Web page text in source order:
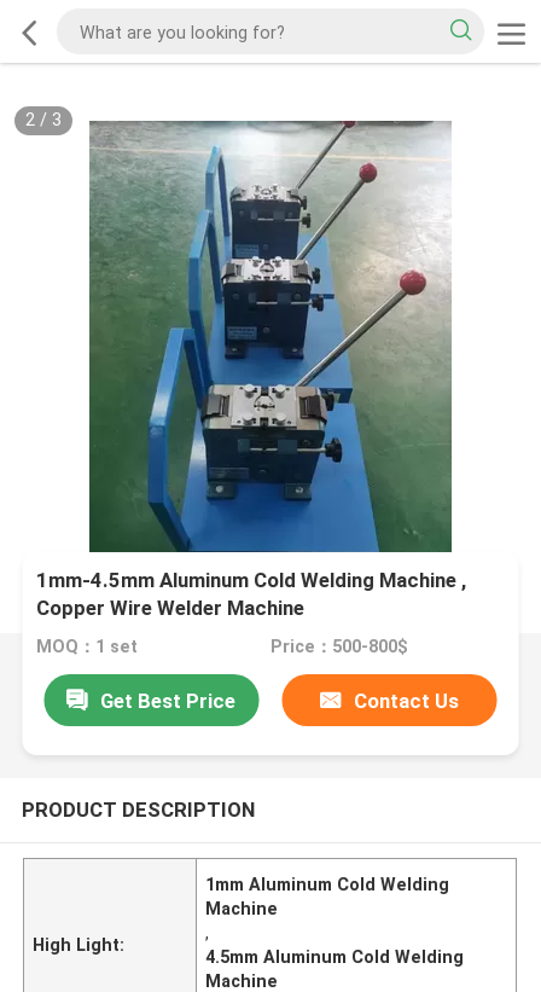
2/ 3
1mm-4.5mm Aluminum Cold Welding Machine ,
Copper Wire Welder Machine
MOQ：1 set Price：500-800$
Get Best Price Contact Us
PRODUCT DESCRIPTION
High Light:
1mm Aluminum Cold Welding
Machine
,
4.5mm Aluminum Cold Welding
Machine